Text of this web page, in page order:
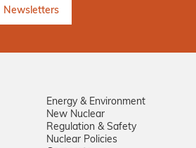
Energy & Environment
New Nuclear
Regulation & Safety
Nuclear Policies